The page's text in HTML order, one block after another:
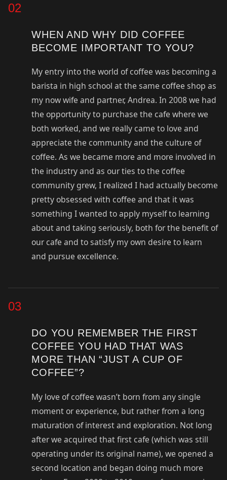
02
WHEN AND WHY DID COFFEE
BECOME IMPORTANT TO YOU?
My entry into the world of coffee was becoming a
barista in high school at the same coffee shop as
my now wife and partner, Andrea. In 2008 we had
the opportunity to purchase the cafe where we
both worked, and we really came to love and
appreciate the community and the culture of
coffee. As we became more and more involved in
the industry and as our ties to the coffee
community grew, I realized I had actually become
pretty obsessed with coffee and that it was
something I wanted to apply myself to learning
about and taking seriously, both for the benefit of
our cafe and to satisfy my own desire to learn
and pursue excellence.
03
DO YOU REMEMBER THE FIRST
COFFEE YOU HAD THAT WAS
MORE THAN “JUST A CUP OF
COFFEE”?
My love of coffee wasn’t born from any single
moment or experience, but rather from a long
maturation of interest and exploration. Not long
after we acquired that first cafe (which was still
operating under its original name), we opened a
second location and began doing much more